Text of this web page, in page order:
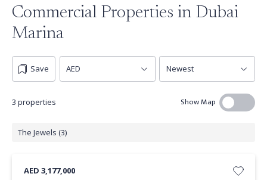
Commercial Properties in Dubai
Marina
3 properties Show Map
Save
The Jewels (3)
AED 3,177,000